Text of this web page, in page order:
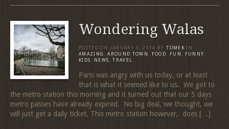
Wondering Walas
POSTED ON JANUARY 3, 2014 BY TOMEK IN
AMAZING,AROUND TOWN, FOOD, FUN , FUNNY,
KIDS, NEWS ,TRAVEL
Paris was angry with us today, or at least
that is what it seemed like to us. We got to
the metro station this morning and it turned out that our 5 days
metro passes have already expired. No big deal, we thought, we
will just get a daily ticket. This metro station however, does […]